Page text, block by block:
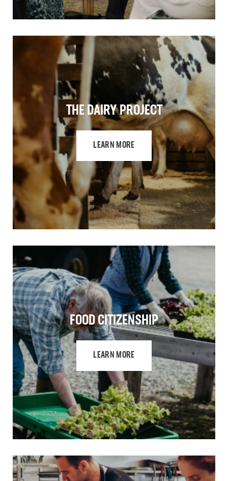
THE DAIRY PROJECT
LEARN MORE
FOOD CITIZENSHIP
LEARN MORE